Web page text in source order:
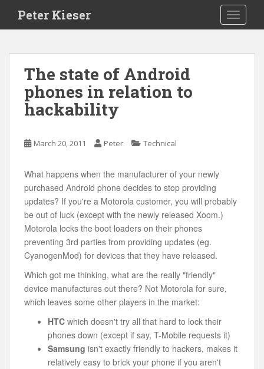
i
Peter Kieser
The state of Android
phones in relation to
hackability
March 20, 2011 Peter Technical
What happens when the manufacturer of your newly
purchased Android phone decides to stop providing
updates? If you're a Motorola customer, you will probably
be out of luck (except with the newly released Xoom.)
Motorola locks the boot loaders on their phones
preventing 3rd parties from providing updates (eg.
CyanogenMod) for devices that they have released.
Which got me thinking, what are the really "friendly"
device manufactures out there? Not Motorola for sure,
which leaves some other players in the market:
HTC which doesn't try all that hard to lock their
phones down (except if say, T-Mobile requests it)
Samsung isn't exactly friendly to hackers, makes it
relatively easy to brick your phone if you aren't